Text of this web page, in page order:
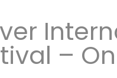
–